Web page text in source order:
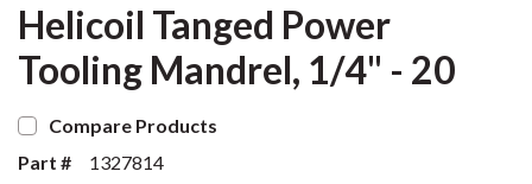
Helicoil Tanged Power
Tooling Mandrel, 1/4" - 20
Compare Products
Part #
1327814